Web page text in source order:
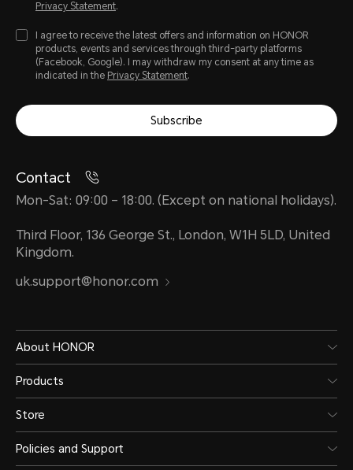
Privacy Statement.
I agree to receive the latest offers and information on HONOR
products, events and services through third-party platforms
(Facebook, Google). I may withdraw my consent at any time as
indicated in the Privacy Statement.
Subscribe
Contact
Mon-Sat: 09:00 – 18:00. (Except on national holidays).
Third Floor, 136 George St., London, W1H 5LD, United
Kingdom.
uk.support@honor.com
About HONOR
Products
Store
Policies and Support